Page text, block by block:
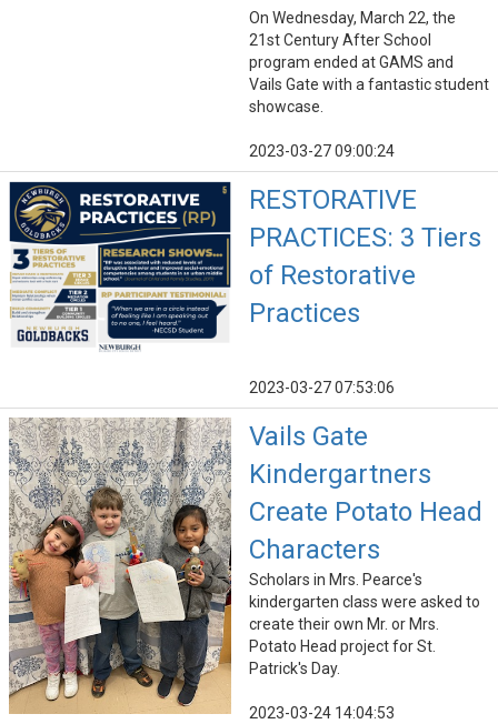
On Wednesday, March 22, the
21st Century After School
program ended at GAMS and
Vails Gate with a fantastic student
showcase.
2023-03-27 09:00:24
RESTORATIVE
PRACTICES: 3 Tiers
of Restorative
Practices
2023-03-27 07:53:06
Vails Gate
Kindergartners
Create Potato Head
Characters
Scholars in Mrs. Pearce's
kindergarten class were asked to
create their own Mr. or Mrs.
Potato Head project for St.
Patrick's Day.
2023-03-24 14:04:53